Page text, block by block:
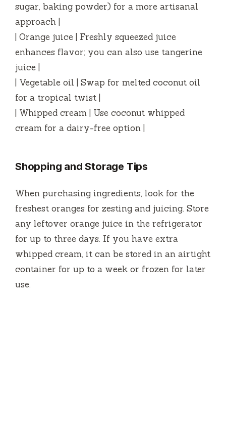
sugar, baking powder) for a more artisanal
approach |
| Orange juice | Freshly squeezed juice
enhances flavor; you can also use tangerine
juice |
| Vegetable oil | Swap for melted coconut oil
for a tropical twist |
| Whipped cream | Use coconut whipped
cream for a dairy-free option |
Shopping and Storage Tips
When purchasing ingredients, look for the
freshest oranges for zesting and juicing. Store
any leftover orange juice in the refrigerator
for up to three days. If you have extra
whipped cream, it can be stored in an airtight
container for up to a week or frozen for later
use.